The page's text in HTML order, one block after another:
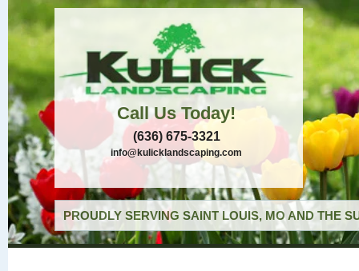
Call Us Today!
(636) 675-3321
info@kulicklandscaping.com
PROUDLY SERVING SAINT LOUIS, MO AND THE